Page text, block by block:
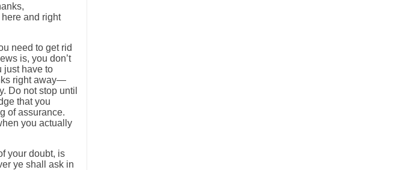
and right
need to get rid
is, you don’t
just have to
right away—
Do not stop until
that you
of assurance.
you actually
your doubt, is
ye shall ask in